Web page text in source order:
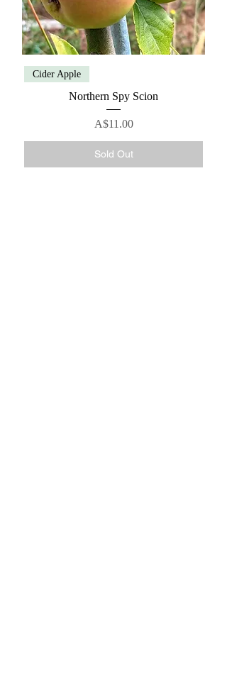
Cider Apple
Northern Spy Scion
Price
A$11.00
Sold Out